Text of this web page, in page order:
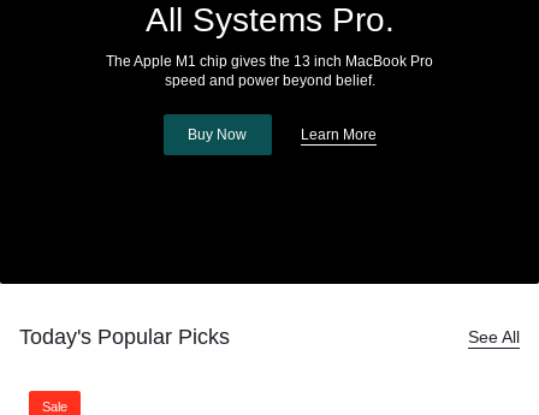
All Systems Pro.
The Apple M1 chip gives the 13 inch MacBook Pro
speed and power beyond belief.
Buy Now Learn More
Today's Popular Picks See All
Sale